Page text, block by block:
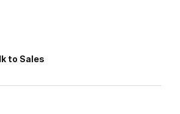
to Sales